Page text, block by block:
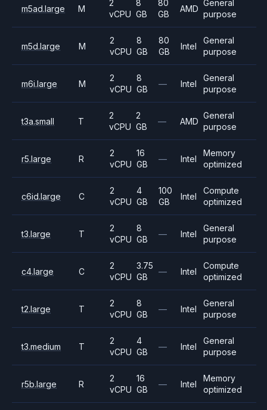
m5ad.large M
2
vCPU
8
GB
80
GB
AMD
General
purpose
m5d.large M
2
vCPU
8
GB
80
GB
Intel
General
purpose
m6i.large M
2
vCPU
8
GB
— Intel
General
purpose
t3a.small T
2
vCPU
2
GB
— AMD
General
purpose
r5.large R
2
vCPU
16
GB
— Intel
Memory
optimized
c6id.large C
2
vCPU
4
GB
100
GB
Intel
Compute
optimized
t3.large T
2
vCPU
8
GB
— Intel
General
purpose
c4.large C
2
vCPU
3.75
GB
— Intel
Compute
optimized
t2.large T
2
vCPU
8
GB
— Intel
General
purpose
t3.medium T
2
vCPU
4
GB
— Intel
General
purpose
r5b.large R
2
vCPU
16
GB
— Intel
Memory
optimized